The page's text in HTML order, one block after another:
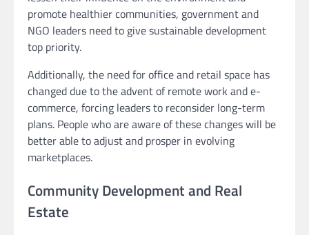
promote healthier communities, government and
NGO leaders need to give sustainable development
top priority.
Additionally, the need for office and retail space has
changed due to the advent of remote work and e-
commerce, forcing leaders to reconsider long-term
plans. People who are aware of these changes will be
better able to adjust and prosper in evolving
marketplaces.
Community Development and Real
Estate